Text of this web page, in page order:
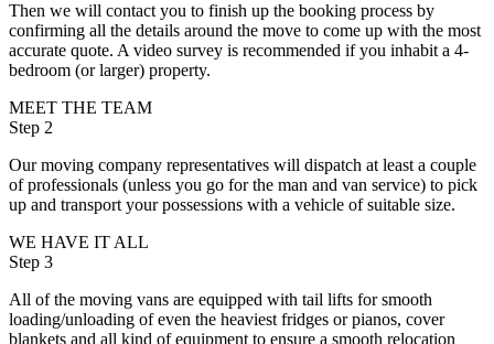
Then we will contact you to finish up the booking process by
confirming all the details around the move to come up with the most
accurate quote. A video survey is recommended if you inhabit a 4-
bedroom (or larger) property.
MEET THE TEAM
Step 2
Our moving company representatives will dispatch at least a couple
of professionals (unless you go for the man and van service) to pick
up and transport your possessions with a vehicle of suitable size.
WE HAVE IT ALL
Step 3
All of the moving vans are equipped with tail lifts for smooth
loading/unloading of even the heaviest fridges or pianos, cover
blankets and all kind of equipment to ensure a smooth relocation